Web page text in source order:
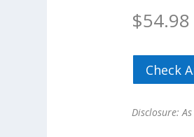
$54.98
Check
Disclosure: